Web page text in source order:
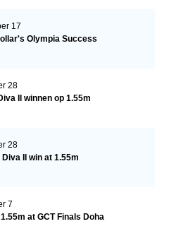
17
Olympia Success
28
II winnen op 1.55m
28
II win at 1.55m
7
at GCT Finals Doha